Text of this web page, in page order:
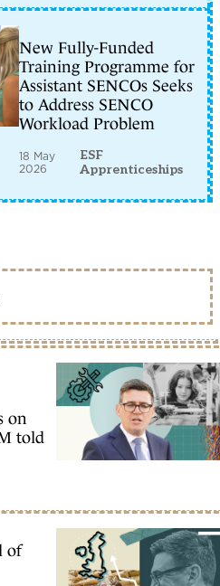
New Fully-Funded
Training Programme for
Assistant SENCOs Seeks
to Address SENCO
Workload Problem
18 May
2026
ESF
Apprenticeships
on
told
of